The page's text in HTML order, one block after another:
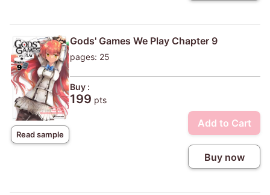
Read sample
Gods' Games We Play Chapter 9
pages: 25
Buy :
199 pts
Add to Cart
Buy now